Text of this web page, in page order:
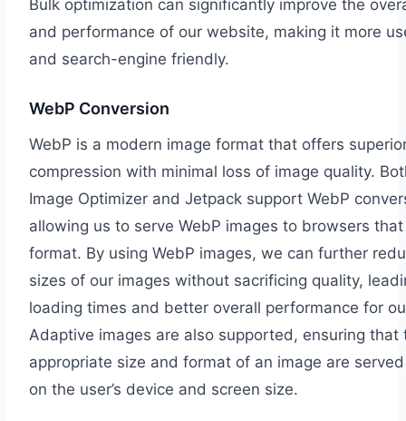
Bulk optimization can significantly improve the
and performance of our website, making it more
and search-engine friendly.
WebP Conversion
WebP is a modern image format that offers
compression with minimal loss of image quality.
Image Optimizer and Jetpack support WebP
allowing us to serve WebP images to browsers
format. By using WebP images, we can further
sizes of our images without sacrificing quality,
loading times and better overall performance for
Adaptive images are also supported, ensuring that
appropriate size and format of an image are
on the user’s device and screen size.